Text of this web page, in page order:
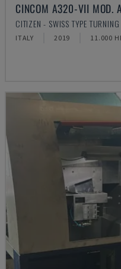
CINCOM A320-VII MOD.
CITIZEN - SWISS TYPE
ITALY 2019 11.000